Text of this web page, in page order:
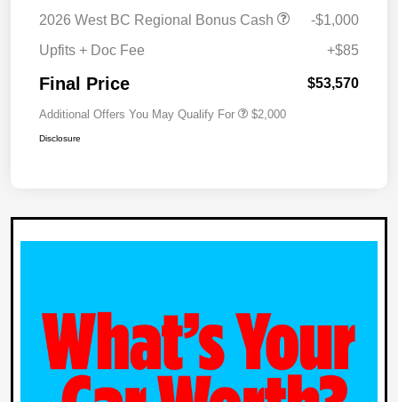
2026 West BC Regional Bonus Cash
-$1,000
Upfits + Doc Fee
+$85
Final Price $53,570
Additional Offers You May Qualify For $2,000
Disclosure